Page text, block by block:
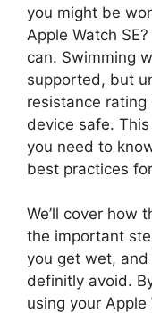
you might be
Apple Watch
can. Swimming
supported, but
resistance
device safe.
you need to
best practices
We’ll cover how
the important
you get wet,
definitly avoid.
using your Apple